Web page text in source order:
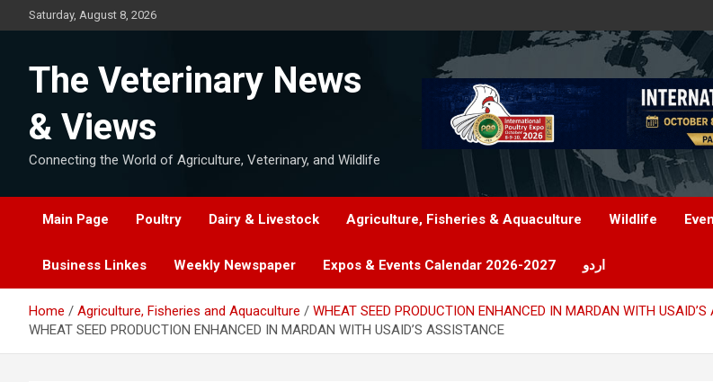
to
Saturday, August 8, 2026
The Veterinary News
& Views
Connecting the World of Agriculture, Veterinary, and Wildlife
Main Page Poultry Dairy & Livestock Agriculture, Fisheries & Aquaculture Wildlife
Business Linkes Weekly Newspaper Expos & Events Calendar 2026-2027 اردو
Home Agriculture, Fisheries and Aquaculture
WHEAT SEED PRODUCTION ENHANCED IN MARDAN WITH
WHEAT SEED PRODUCTION ENHANCED IN MARDAN WITH USAID’S ASSISTANCE